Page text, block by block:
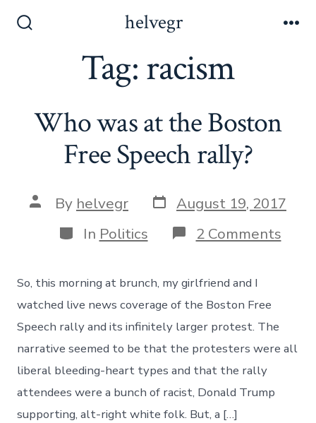
helvegr
Tag:racism
Who was at the Boston
Free Speech rally?
Post
author
By helvegr Post
date
August 19, 2017
Categories
In Politics 2 Commentson
Who
So, this morning at brunch, my girlfriend and I
watched live news coverage of the Boston Free
Speech rally and its infinitely larger protest. The
narrative seemed to be that the protesters were all
liberal bleeding-heart types and that the rally
attendees were a bunch of racist, Donald Trump
supporting, alt-right white folk. But, a […]